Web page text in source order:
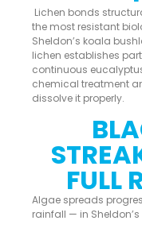
Lichen bonds
the most resistant
Sheldon’s koala
lichen establishes
continuous
chemical treatment
dissolve it properly.
FULL
Algae spreads
rainfall — in